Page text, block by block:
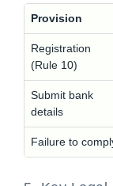
Provision
Registration
(Rule 10)
Submit bank
details
Failure to